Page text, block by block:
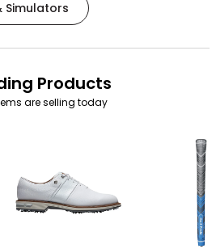
Simulators
Products
are selling today